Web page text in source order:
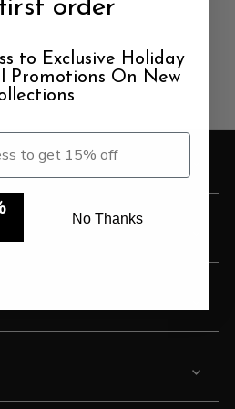
Price, high to low
Date, old to new
order
to Exclusive Holiday
Promotions On New
No Thanks